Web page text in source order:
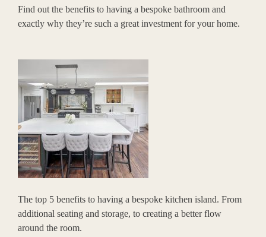
Find out the benefits to having a bespoke bathroom and
exactly why they’re such a great investment for your home.
The top 5 benefits to having a bespoke kitchen island. From
additional seating and storage, to creating a better flow
around the room.